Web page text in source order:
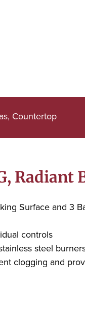
Countertop
Radiant
Surface and 3
controls
steel
clogging and